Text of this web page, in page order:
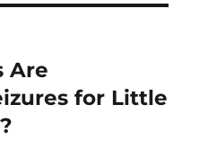
Are
for Little